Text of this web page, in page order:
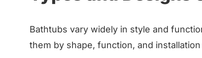
Bathtubs vary widely in style and
them by shape, function, and